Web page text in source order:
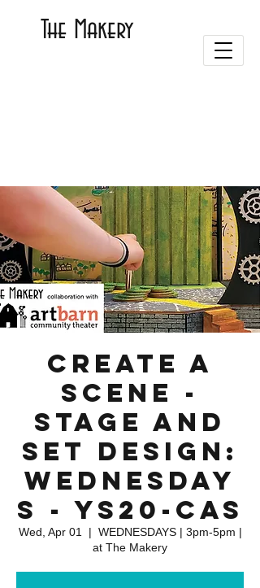
The Makery
Create a
Scene -
Stage and
Set Design:
WEDNESDAY
S - YS20-CAS
Wed, Apr 01
  |
WEDNESDAYS | 3pm-5pm |
at The Makery